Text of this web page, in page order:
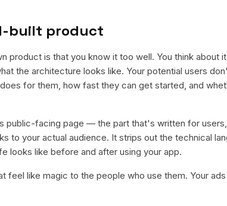
built product
product is that you know it too well. You think about it
the architecture looks like. Your potential users
for them, how fast they can get started, and
public-facing page — the part that's written for
to your actual audience. It strips out the technical
looks like before and after using your app.
feel like magic to the people who use them. Your ads